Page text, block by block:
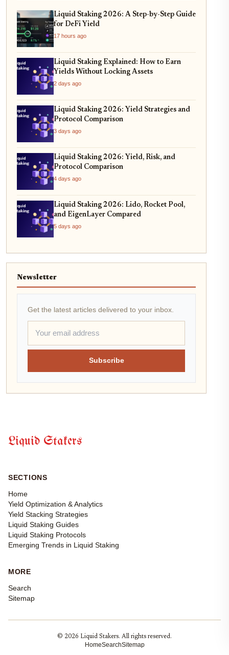
Liquid Staking 2026: A Step-by-Step Guide
for DeFi Yield
17 hours ago
Liquid Staking Explained: How to Earn
Yields Without Locking Assets
2 days ago
Liquid Staking 2026: Yield Strategies and
Protocol Comparison
3 days ago
Liquid Staking 2026: Yield, Risk, and
Protocol Comparison
4 days ago
Liquid Staking 2026: Lido, Rocket Pool,
and EigenLayer Compared
5 days ago
Newsletter
Get the latest articles delivered to your inbox.
Subscribe
Liquid Stakers
SECTIONS
Home
Yield Optimization & Analytics
Yield Stacking Strategies
Liquid Staking Guides
Liquid Staking Protocols
Emerging Trends in Liquid Staking
MORE
Search
Sitemap
© 2026 Liquid Stakers. All rights reserved.
HomeSearchSitemap